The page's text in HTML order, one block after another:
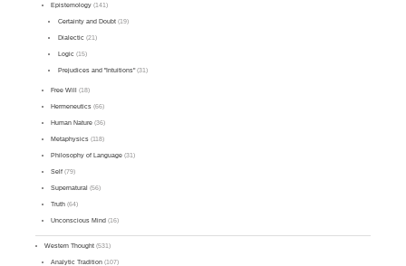
Epistemology (141)
Certainty and Doubt(19)
Dialectic (21)
Logic (15)
Prejudices and "Intuitions"(31)
Free Will (18)
Hermeneutics (66)
Human Nature (36)
Metaphysics (118)
Philosophy of Language (31)
Self (79)
Supernatural (56)
Truth (64)
Unconscious Mind (16)
Western Thought (531)
Analytic Tradition (107)